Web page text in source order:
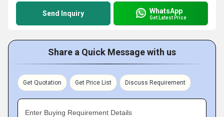
Send Inquiry WhatsApp
Get Latest Price
Share a Quick Message with us
Get Quotation Get Price List Discuss Requirement
Enter Buying Requirement Details